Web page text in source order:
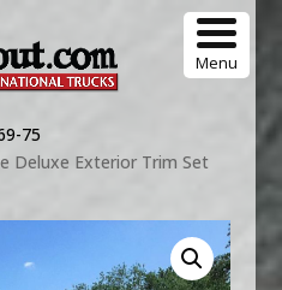
Menu
75
Deluxe Exterior Trim Set